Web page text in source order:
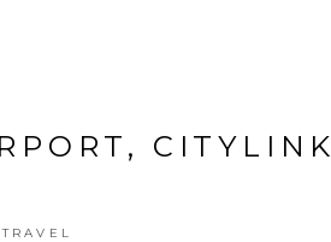
CITYLINK
TRAVEL